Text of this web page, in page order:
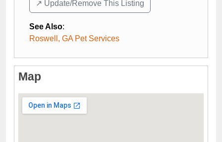
↗️ Update/Remove This Listing
See Also:
Roswell, GA Pet Services
Map